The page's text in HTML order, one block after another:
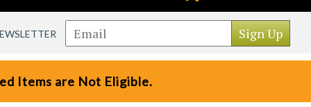
Items are Not Eligible.